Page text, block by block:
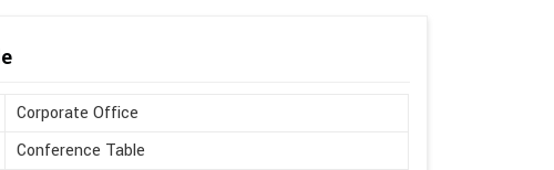
Corporate Office
Conference Table